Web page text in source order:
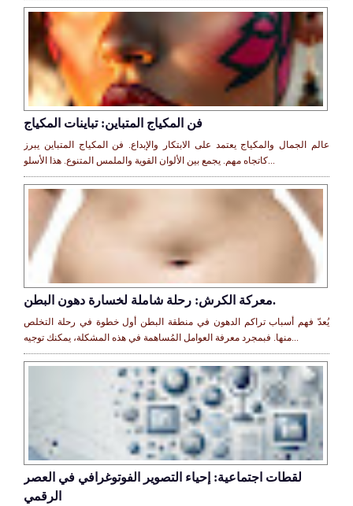
فن المكياج المتباين: تباينات المكياج
عالم الجمال والمكياج يعتمد على الابتكار والإبداع. فن المكياج المتباين يبرز
كاتجاه مهم. يجمع بين الألوان القوية والملمس المتنوع. هذا الأسلو...
معركة الكرش: رحلة شاملة لخسارة دهون البطن.
يُعدّ فهم أسباب تراكم الدهون في منطقة البطن أول خطوة في رحلة التخلص
منها. فبمجرد معرفة العوامل المُساهمة في هذه المشكلة، يمكنك توجيه...
لقطات اجتماعية: إحياء التصوير الفوتوغرافي في العصر
الرقمي